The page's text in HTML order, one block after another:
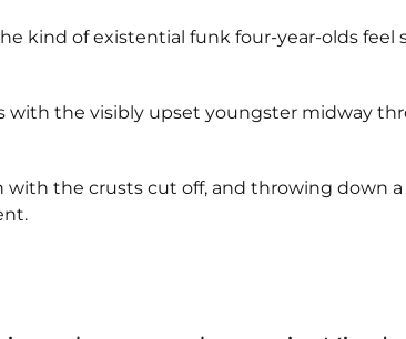
kind of existential funk four-year-olds feel
with the visibly upset youngster midway
the crusts cut off, and throwing down a